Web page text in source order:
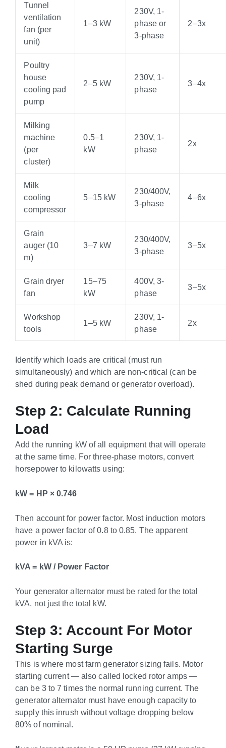
Tunnel
ventilation
fan (per
unit)
1–3 kW
230V, 1-
phase or
3-phase
2–3x
Poultry
house
cooling pad
pump
2–5 kW
230V, 1-
phase
3–4x
Milking
machine
(per
cluster)
0.5–1
kW
230V, 1-
phase
2x
Milk
cooling
compressor
5–15 kW
230/400V,
3-phase
4–6x
Grain
auger (10
m)
3–7 kW
230/400V,
3-phase
3–5x
Grain dryer
fan
15–75
kW
400V, 3-
phase
3–5x
Workshop
tools
1–5 kW
230V, 1-
phase
2x
Identify which loads are critical (must run
simultaneously) and which are non-critical (can be
shed during peak demand or generator overload).
Step 2: Calculate Running
Load
Add the running kW of all equipment that will operate
at the same time. For three-phase motors, convert
horsepower to kilowatts using:
kW = HP × 0.746
Then account for power factor. Most induction motors
have a power factor of 0.8 to 0.85. The apparent
power in kVA is:
kVA = kW / Power Factor
Your generator alternator must be rated for the total
kVA, not just the total kW.
Step 3: Account For Motor
Starting Surge
This is where most farm generator sizing fails. Motor
starting current — also called locked rotor amps —
can be 3 to 7 times the normal running current. The
generator alternator must have enough capacity to
supply this inrush without voltage dropping below
80% of nominal.